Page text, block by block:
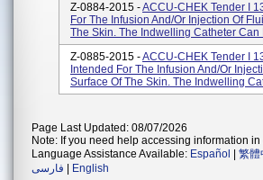
Z-0884-2015 -ACCU-CHEK Tender I
For The Infusion And/or Injection Of
The Skin. The Indwelling Catheter
Z-0885-2015 -ACCU-CHEK Tender I
Intended For The Infusion And/or
Surface Of The Skin. The Indwelling
Page Last Updated: 08/07/2026
Note: If you need help accessing information
Language Assistance Available: Español 繁體
فارسی
English